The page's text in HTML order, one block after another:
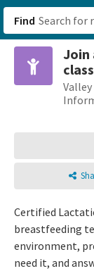
Find
Join
class
Certified
breastfeeding
environment,
need it, and